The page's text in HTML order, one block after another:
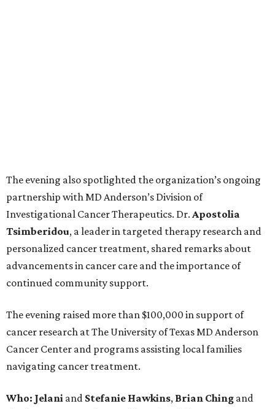
The evening also spotlighted the organization’s ongoing
partnership with MD Anderson’s Division of
Investigational Cancer Therapeutics. Dr. Apostolia
Tsimberidou, a leader in targeted therapy research and
personalized cancer treatment, shared remarks about
advancements in cancer care and the importance of
continued community support.
The evening raised more than $100,000 in support of
cancer research at The University of Texas MD Anderson
Cancer Center and programs assisting local families
navigating cancer treatment.
Who: Jelani and Stefanie Hawkins, Brian Ching and